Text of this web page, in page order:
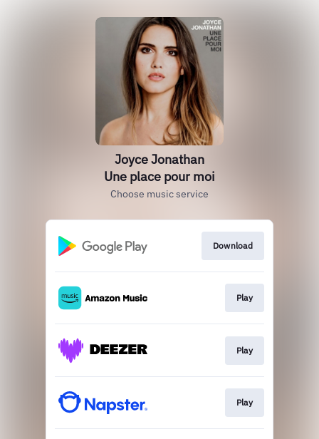
Joyce Jonathan
Une place pour moi
Choose music service
Download
Play
Play
Play